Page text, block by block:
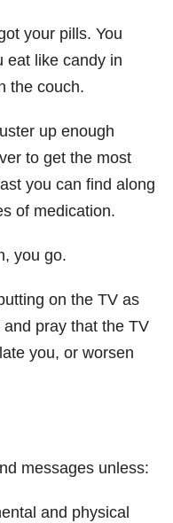
your pills. You
eat like candy in
the couch.
up enough
to get the most
you can find along
of medication.
you go.
on the TV as
pray that the TV
you, or worsen
messages unless:
and physical